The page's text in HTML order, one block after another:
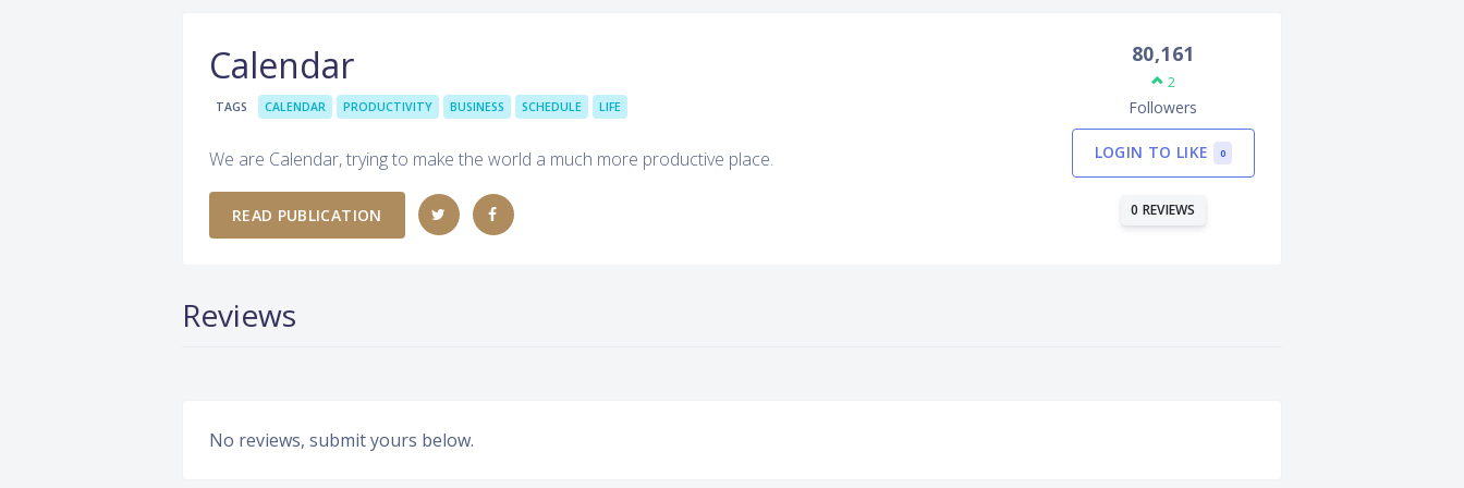
Calendar
TAGS CALENDAR PRODUCTIVITY BUSINESS SCHEDULE LIFE
We are Calendar, trying to make the world a much more productive place.
READ PUBLICATION
80,161
2
Followers
LOGIN TO LIKE 0
0 REVIEWS
Reviews
No reviews, submit yours below.